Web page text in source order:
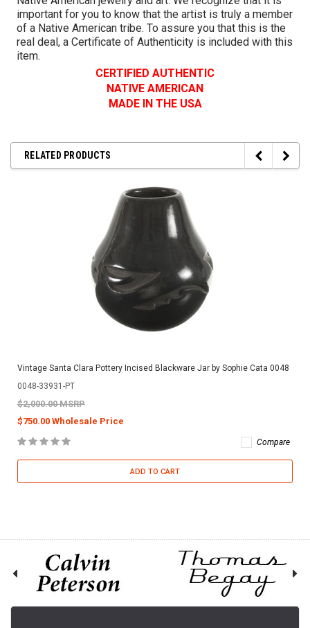
important for you to know that the artist is truly a member
of a Native American tribe. To assure you that this is the
real deal, a Certificate of Authenticity is included with this
item.
CERTIFIED AUTHENTIC
NATIVE AMERICAN
MADE IN THE USA
RELATED PRODUCTS
Vintage Santa Clara Pottery Incised Blackware Jar by Sophie Cata 0048
0048-33931-PT
$2,000.00 MSRP
$750.00 Wholesale Price
Compare
ADD TO CART